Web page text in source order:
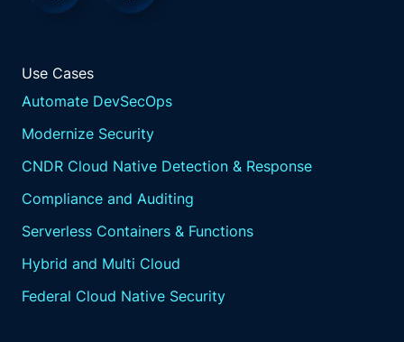
Use Cases
Automate DevSecOps
Modernize Security
CNDR Cloud Native Detection & Response
Compliance and Auditing
Serverless Containers & Functions
Hybrid and Multi Cloud
Federal Cloud Native Security